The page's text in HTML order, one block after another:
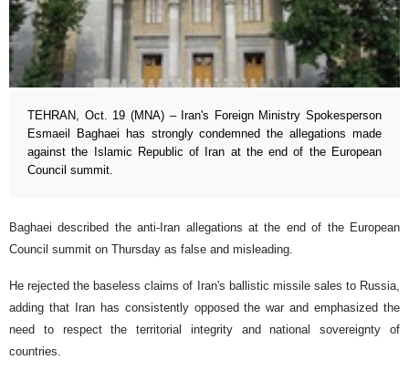
TEHRAN, Oct. 19 (MNA) – Iran's Foreign Ministry Spokesperson
Esmaeil Baghaei has strongly condemned the allegations made
against the Islamic Republic of Iran at the end of the European
Council summit.
Baghaei described the anti-Iran allegations at the end of the European
Council summit on Thursday as false and misleading.
He rejected the baseless claims of Iran's ballistic missile sales to Russia,
adding that Iran has consistently opposed the war and emphasized the
need to respect the territorial integrity and national sovereignty of
countries.